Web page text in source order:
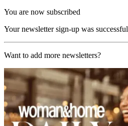
You are now subscribed
Your newsletter sign-up was successful
Want to add more newsletters?